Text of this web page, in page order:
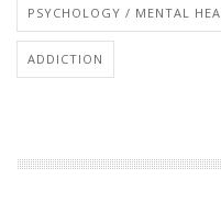
PSYCHOLOGY / MENTAL
ADDICTION